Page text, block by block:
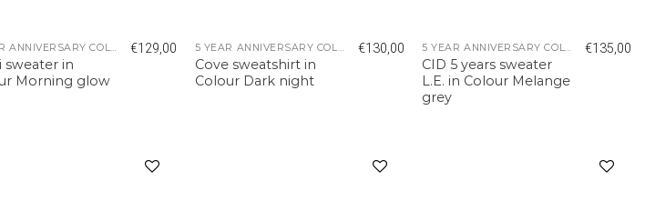
5 YEAR ANNIVERSARY COLLECTION
sweater in
Morning glow
€129,00 5 YEAR ANNIVERSARY COLLECTION
Cove sweatshirt in
Colour Dark night
€130,00 5 YEAR ANNIVERSARY COLLECTION
CID 5 years sweater
L.E. in Colour Melange
grey
€135,00